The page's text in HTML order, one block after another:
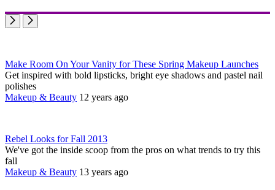
Make Room On Your Vanity for These Spring Makeup Launches
Get inspired with bold lipsticks, bright eye shadows and pastel nail
polishes
Makeup & Beauty 12 years ago
Rebel Looks for Fall 2013
We've got the inside scoop from the pros on what trends to try this
fall
Makeup & Beauty 13 years ago